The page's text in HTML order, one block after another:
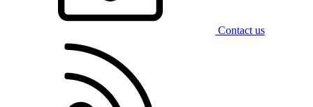
Contact us